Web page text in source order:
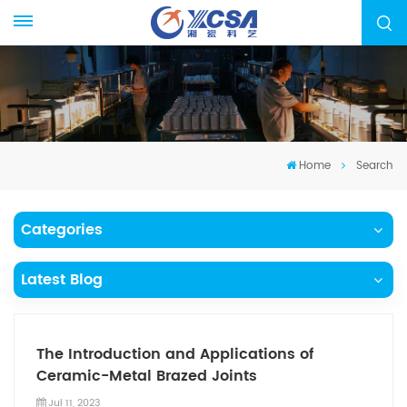
Home Search
Categories
Latest Blog
The Introduction and Applications of
Ceramic-Metal Brazed Joints
Jul 11, 2023